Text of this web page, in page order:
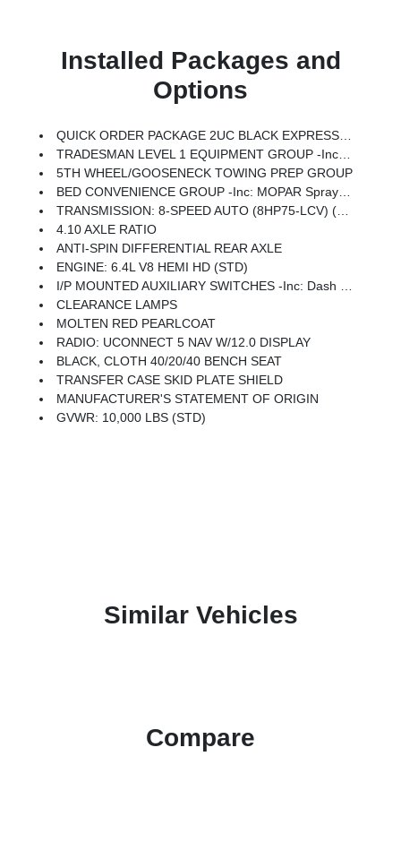
Installed Packages and
Options
QUICK ORDER PACKAGE 2UC BLACK EXPRESS -inc: Engine: 6.4L V8 HEMI HD, Transmission: 8-Speed Auto (8HP75-LCV), Auto Power-Folding Mirrors, Painted Front Bumper, Painted Rear Bumper, Exterior Mirrors W/Heating Element, Mirror Running Lights, Body Color Grille-Surround, Carpet Floor Covering, Power-Adjustable Convex Aux Mirrors, Forward & Reverse Utility Lights, Power Heated Folding Telescopic Mirrors, Exterior Mirrors W/Supplemental Signals, Sport Performance Hood, Exterior Mirrors Courtesy Lamps, Power Adjust Mirrors, 18 Steel Spare Wheel, Power Telescoping Mirrors, Front & Rear Floor Mats, ParkSense Front/Rear Park Assist System
TRADESMAN LEVEL 1 EQUIPMENT GROUP -inc: Convenience Group, Rear View Auto Dim Mirror, Rear Power Sliding Window, Emergency Vehicle Alert System (EVAS), 12 Touchscreen Display, Tinted Acoustic Windshield Glass, GPS Navigation, SiriusXM W/360L, Anti-Spin Differential Rear Axle, Connected Travel & Traffic Services, Exterior 115V AC Outlet, Alexa Built-In, Off-Road Info Pages, Trailer Tow Pages, 400W Inverter, Disassociated Touchscreen Display, HD Radio, Radio: Uconnect 5 Nav W/12.0 Display, Air Conditioning ATC W/Dual Zone Control, 115V Auxiliary Front Power Outlet
5TH WHEEL/GOOSENECK TOWING PREP GROUP
BED CONVENIENCE GROUP -inc: MOPAR Spray In Bedliner, LED Bed Lighting
TRANSMISSION: 8-SPEED AUTO (8HP75-LCV) (STD)
4.10 AXLE RATIO
ANTI-SPIN DIFFERENTIAL REAR AXLE
ENGINE: 6.4L V8 HEMI HD (STD)
I/P MOUNTED AUXILIARY SWITCHES -inc: Dash Pass Thru Wire Circuits
CLEARANCE LAMPS
MOLTEN RED PEARLCOAT
RADIO: UCONNECT 5 NAV W/12.0 DISPLAY
BLACK, CLOTH 40/20/40 BENCH SEAT
TRANSFER CASE SKID PLATE SHIELD
MANUFACTURER'S STATEMENT OF ORIGIN
GVWR: 10,000 LBS (STD)
Similar Vehicles
Compare